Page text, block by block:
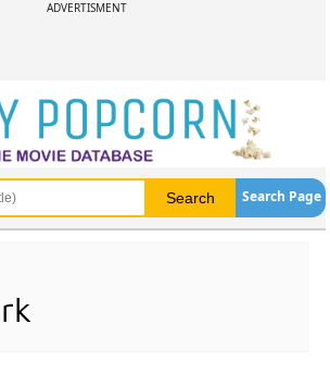
ADVERTISMENT
Search Page